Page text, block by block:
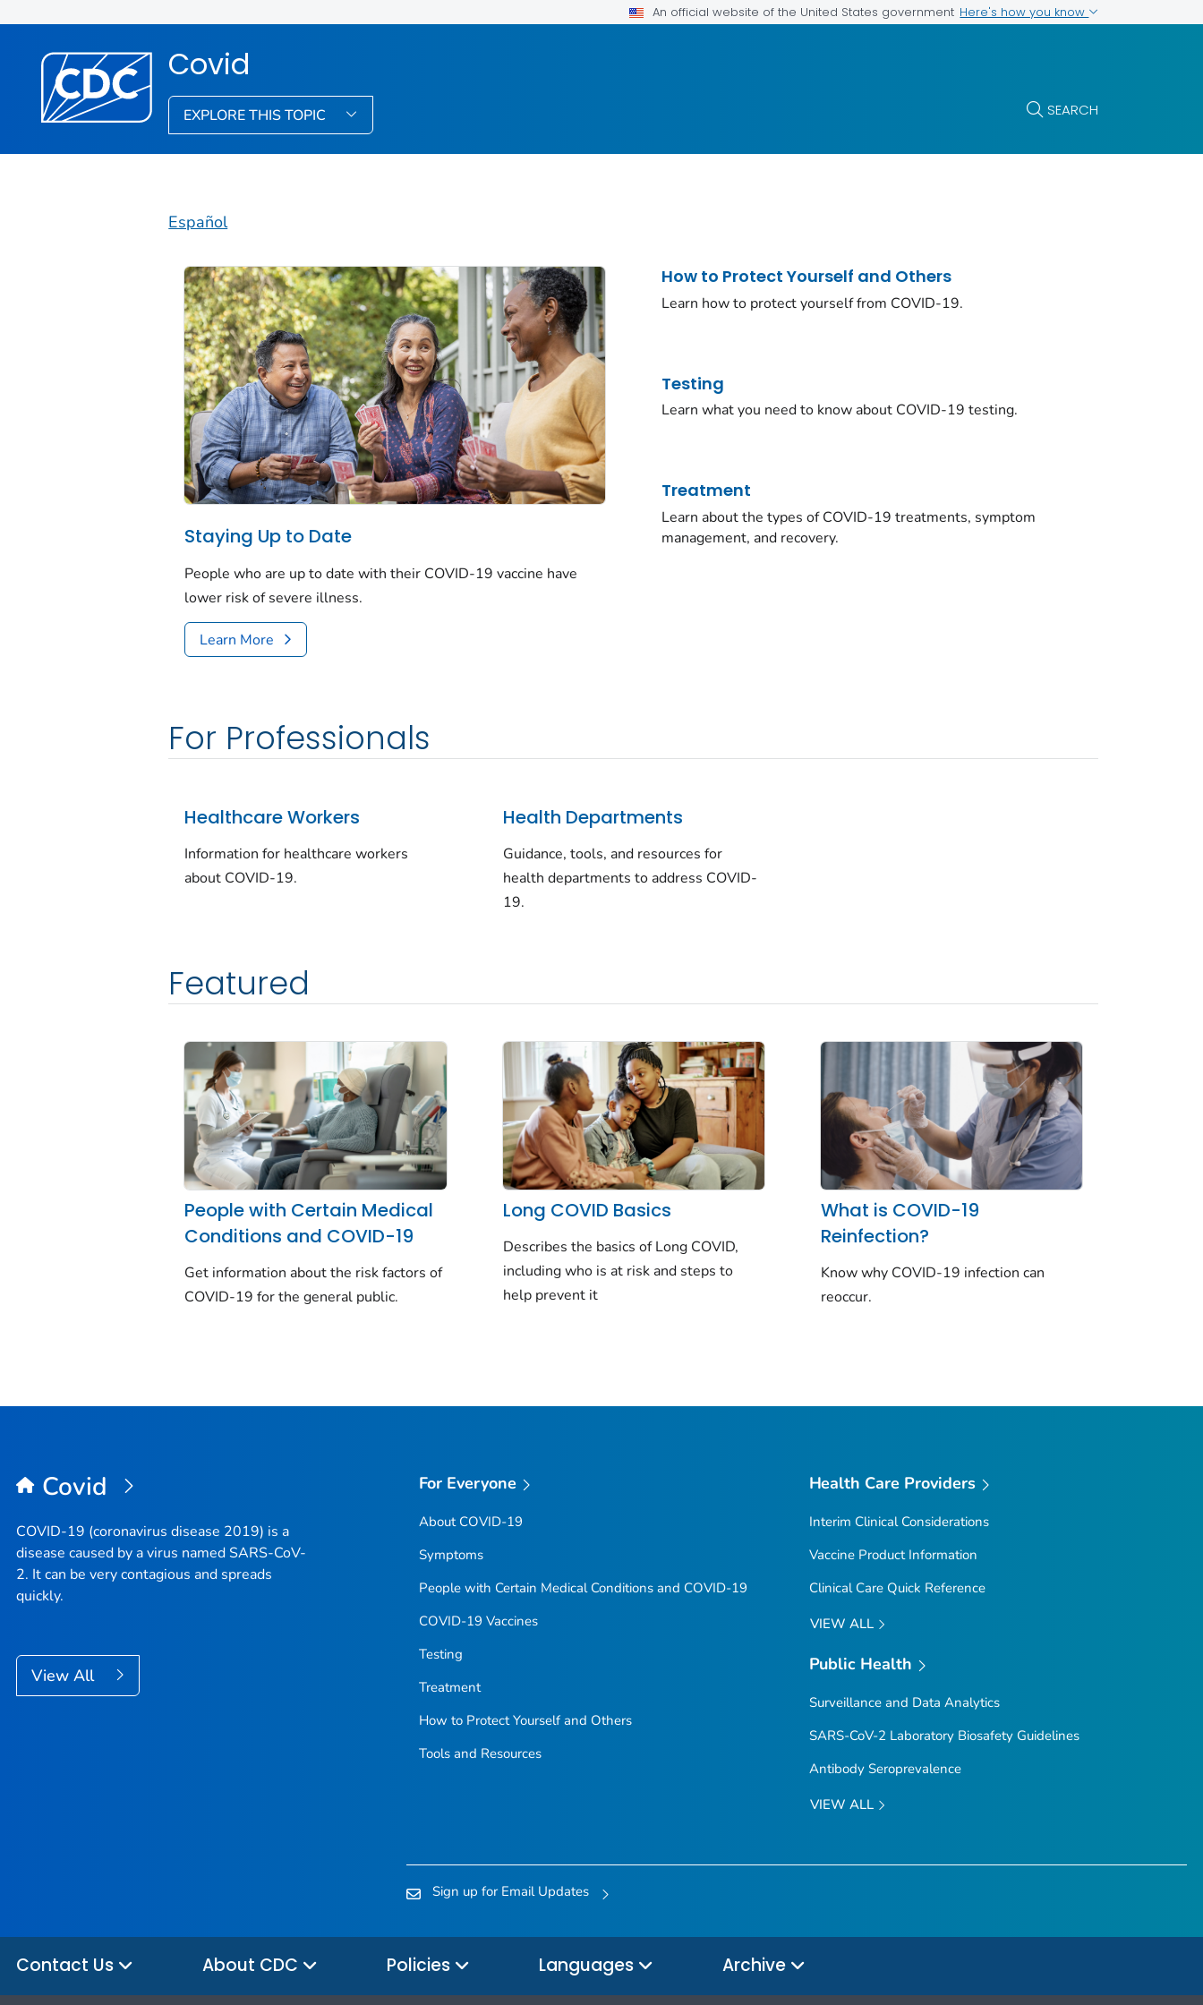
An official website of the United States government Here's how you know
Covid
EXPLORE THIS TOPIC SEARCH
Español
Staying Up to Date
People who are up to date with their COVID-19 vaccine have
lower risk of severe illness.
Learn More
How to Protect Yourself and Others
Learn how to protect yourself from COVID-19.
Testing
Learn what you need to know about COVID-19 testing.
Treatment
Learn about the types of COVID-19 treatments, symptom
management, and recovery.
For Professionals
Healthcare Workers
Information for healthcare workers
about COVID-19.
Health Departments
Guidance, tools, and resources for
health departments to address COVID-
19.
Featured
People with Certain Medical
Conditions and COVID-19
Get information about the risk factors of
COVID-19 for the general public.
Long COVID Basics
Describes the basics of Long COVID,
including who is at risk and steps to
help prevent it
What is COVID-19
Reinfection?
Know why COVID-19 infection can
reoccur.
Covid
COVID-19 (coronavirus disease 2019) is a
disease caused by a virus named SARS-CoV-
2. It can be very contagious and spreads
quickly.
View All
For Everyone
About COVID-19
Symptoms
People with Certain Medical Conditions and COVID-19
COVID-19 Vaccines
Testing
Treatment
How to Protect Yourself and Others
Tools and Resources
Health Care Providers
Interim Clinical Considerations
Vaccine Product Information
Clinical Care Quick Reference
VIEW ALL
Public Health
Surveillance and Data Analytics
SARS-CoV-2 Laboratory Biosafety Guidelines
Antibody Seroprevalence
VIEW ALL
Sign up for Email Updates
Contact Us About CDC Policies Languages Archive